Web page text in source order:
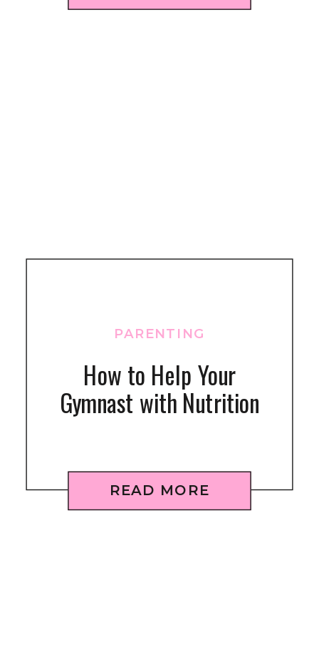
READ MORE
How to Help Your
Gymnast with Nutrition
PARENTING